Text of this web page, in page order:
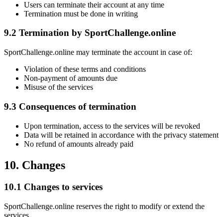
Users can terminate their account at any time
Termination must be done in writing
9.2 Termination by SportChallenge.online
SportChallenge.online may terminate the account in case of:
Violation of these terms and conditions
Non-payment of amounts due
Misuse of the services
9.3 Consequences of termination
Upon termination, access to the services will be revoked
Data will be retained in accordance with the privacy statement
No refund of amounts already paid
10. Changes
10.1 Changes to services
SportChallenge.online reserves the right to modify or extend the